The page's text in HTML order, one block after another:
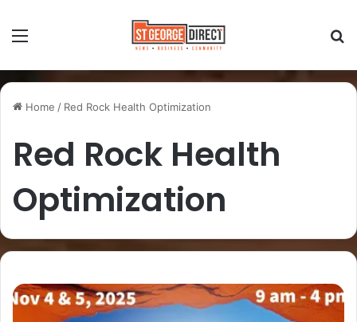
Home / Red Rock Health Optimization
Red Rock Health
Optimization